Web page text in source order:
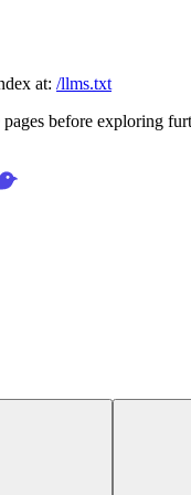
at: /llms.txt
before exploring